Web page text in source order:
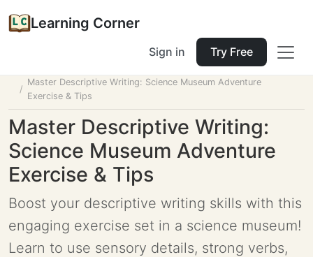
Learning Corner
Sign in Try Free
Master Descriptive Writing: Science Museum Adventure
Exercise & Tips
Master Descriptive Writing:
Science Museum Adventure
Exercise & Tips
Boost your descriptive writing skills with this
engaging exercise set in a science museum!
Learn to use sensory details, strong verbs,